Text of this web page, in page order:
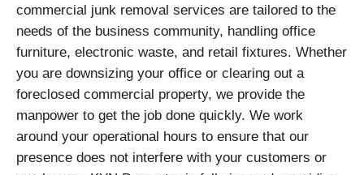
commercial junk removal services are tailored to the
needs of the business community, handling office
furniture, electronic waste, and retail fixtures. Whether
you are downsizing your office or clearing out a
foreclosed commercial property, we provide the
manpower to get the job done quickly. We work
around your operational hours to ensure that our
presence does not interfere with your customers or